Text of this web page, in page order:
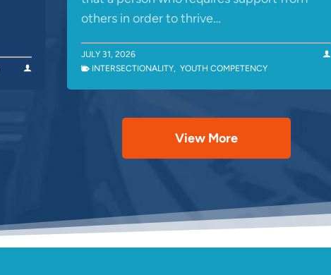
others in order to thrive…
JULY 31, 2026
INTERSECTIONALITY, YOUTH COMPETENCY
View More